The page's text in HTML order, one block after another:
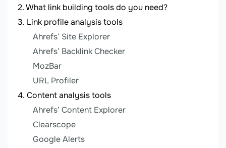
What link building tools do you need?
Link profile analysis tools
Ahrefs’ Site Explorer
Ahrefs’ Backlink Checker
MozBar
URL Profiler
Content analysis tools
Ahrefs’ Content Explorer
Clearscope
Google Alerts